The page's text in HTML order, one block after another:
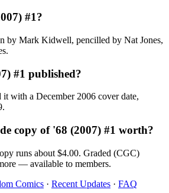
#1?
by Mark Kidwell, pencilled by Nat Jones,
#1 published?
with a December 2006 cover date,
copy of '68 (2007) #1 worth?
runs about $4.00. Graded (CGC)
— available to members.
Comics · Recent Updates · FAQ